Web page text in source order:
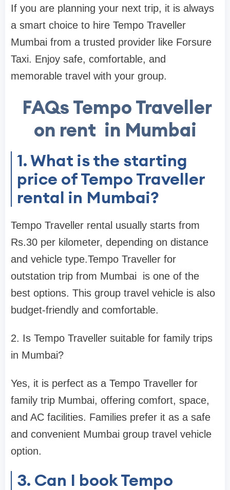
If you are planning your next trip, it is always
a smart choice to hire Tempo Traveller
Mumbai from a trusted provider like Forsure
Taxi. Enjoy safe, comfortable, and
memorable travel with your group.
FAQs Tempo Traveller
on rent in Mumbai
1. What is the starting
price of Tempo Traveller
rental in Mumbai?
Tempo Traveller rental usually starts from
Rs.30 per kilometer, depending on distance
and vehicle type.Tempo Traveller for
outstation trip from Mumbai is one of the
best options. This group travel vehicle is also
budget-friendly and comfortable.
2. Is Tempo Traveller suitable for family trips
in Mumbai?
Yes, it is perfect as a Tempo Traveller for
family trip Mumbai, offering comfort, space,
and AC facilities. Families prefer it as a safe
and convenient Mumbai group travel vehicle
option.
3. Can I book Tempo